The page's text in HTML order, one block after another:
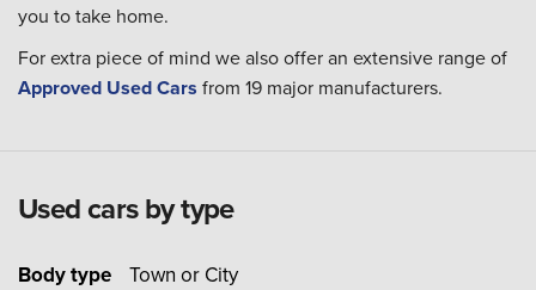
you to take home.
For extra piece of mind we also offer an extensive range of
Approved Used Cars from 19 major manufacturers.
Used cars by type
Body type Town or City